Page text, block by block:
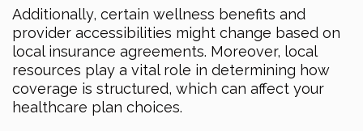
Additionally, certain wellness benefits and
provider accessibilities might change based on
local insurance agreements. Moreover, local
resources play a vital role in determining how
coverage is structured, which can affect your
healthcare plan choices.